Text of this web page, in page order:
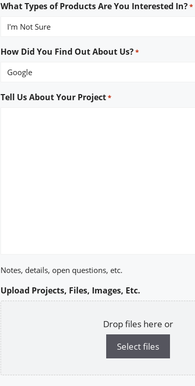
What Types of Products Are You Interested In?*
How Did You Find Out About Us?*
Tell Us About Your Project*
Notes, details, open questions, etc.
Upload Projects, Files, Images, Etc.
Drop files here or
Select files